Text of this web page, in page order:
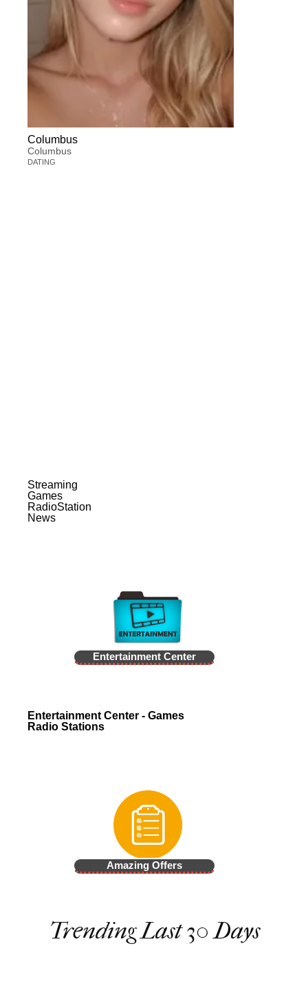
Columbus
Columbus
DATING
Streaming
Games
RadioStation
News
Entertainment Center
Entertainment Center - Games
Radio Stations
Amazing Offers
Trending Last 30 Days